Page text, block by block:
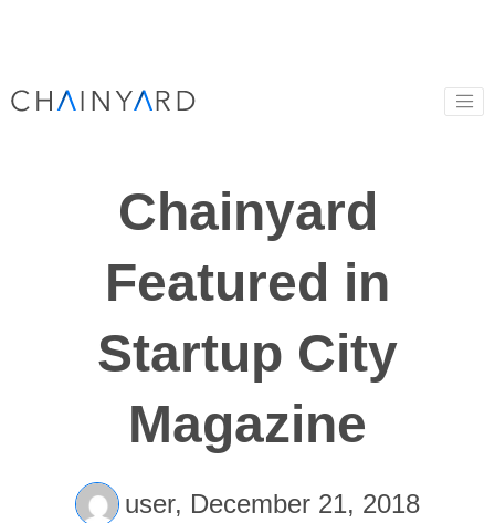
Chainyard
Featured in
Startup City
Magazine
user, December 21, 2018